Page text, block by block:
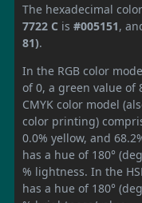
The hexadecimal
7722 C is #005151,
81).
In the RGB color
of 0, a green value of
CMYK color model
color printing)
0.0% yellow, and
has a hue of 180°
% lightness. In the
has a hue of 180°